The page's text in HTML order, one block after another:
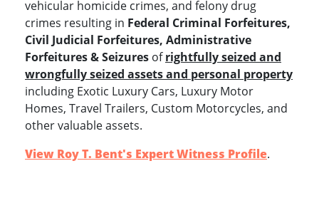
vehicular homicide crimes, and felony drug
crimes resulting in Federal Criminal Forfeitures,
Civil Judicial Forfeitures, Administrative
Forfeitures & Seizures ofrightfully seized and
wrongfully seized assets and personal property
including Exotic Luxury Cars, Luxury Motor
Homes, Travel Trailers, Custom Motorcycles, and
other valuable assets.
View Roy T. Bent's Expert Witness Profile.